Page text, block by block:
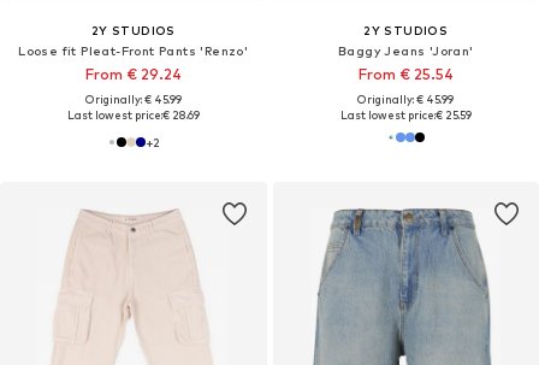
2Y STUDIOS
Loose fit Pleat-Front Pants 'Renzo'
From € 29.24
Originally: € 45.99
Last lowest price:€ 28.69
+2
2Y STUDIOS
Baggy Jeans 'Joran'
From € 25.54
Originally: € 45.99
Last lowest price:€ 25.59